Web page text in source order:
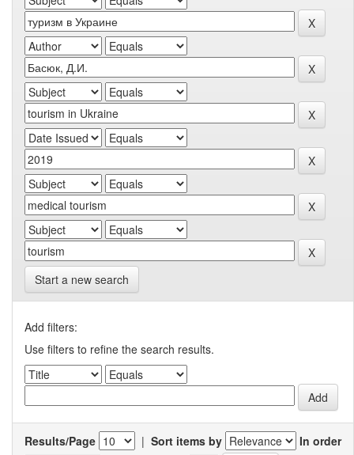
Start a new search
Add filters:
Use filters to refine the search results.
Results/Page | Sort items by
In order